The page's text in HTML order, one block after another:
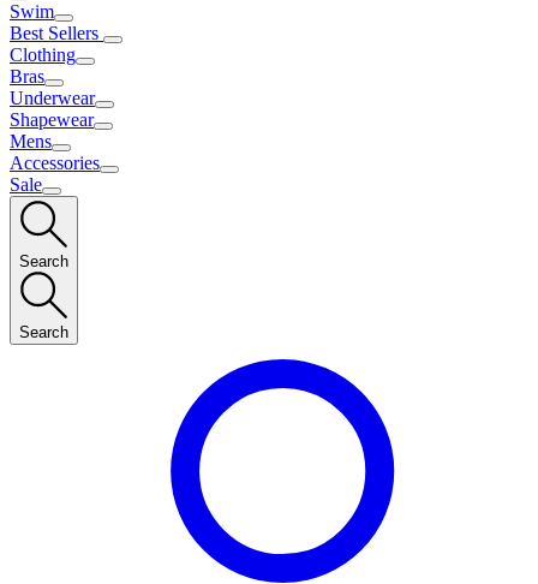
Swim
Best Sellers
Clothing
Bras
Underwear
Shapewear
Mens
Accessories
Sale
Search
Search